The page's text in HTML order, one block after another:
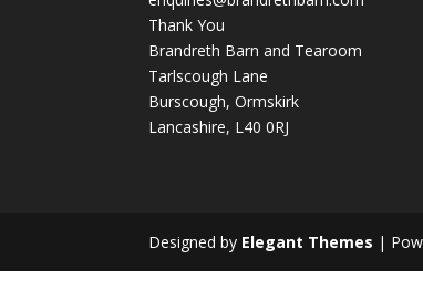
Thank You
Brandreth Barn and Tearoom
Tarlscough Lane
Burscough, Ormskirk
Lancashire, L40 0RJ
Designed by Elegant Themes |